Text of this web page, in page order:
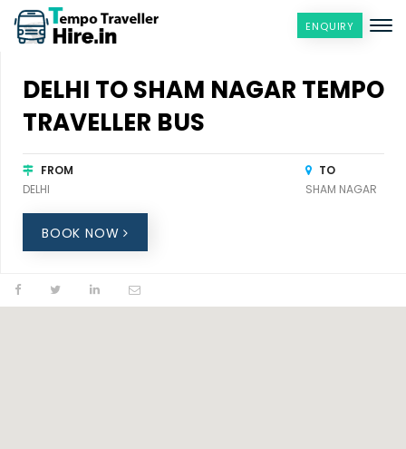
ENQUIRY
DELHI TO SHAM NAGAR TEMPO
TRAVELLER BUS
FROM
DELHI
TO
SHAM NAGAR
BOOK NOW